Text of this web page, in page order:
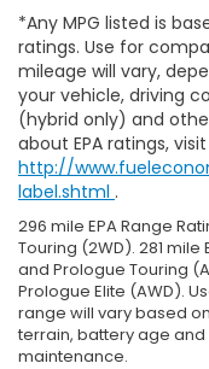
*Any MPG listed is
ratings. Use for
mileage will vary,
your vehicle, driving
(hybrid only) and
about EPA ratings, visit
http://
label.shtml .
296 mile EPA Range
Touring (2WD). 281 mile
and Prologue Touring
Prologue Elite (AWD).
range will vary based
terrain, battery age
maintenance.